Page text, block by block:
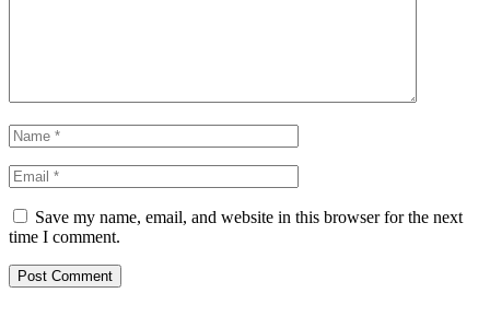
Save my name, email, and website in this browser for the next
time I comment.